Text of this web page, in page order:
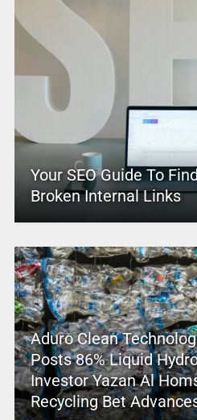
Your SEO Guide To
Broken Internal Links
Aduro Clean
Posts 86% Liquid
Investor Yazan Al
Recycling Bet